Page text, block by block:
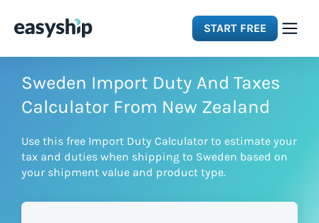
START FREE
Solutions
Integrations
Sweden Import Duty And Taxes
Calculator From New Zealand
Use this free Import Duty Calculator to estimate your
tax and duties when shipping to Sweden based on
your shipment value and product type.